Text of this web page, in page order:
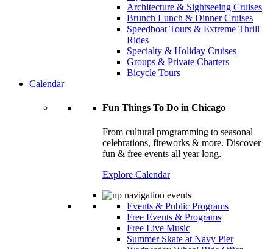
Architecture & Sightseeing Cruises
Brunch Lunch & Dinner Cruises
Speedboat Tours & Extreme Thrill
Rides
Specialty & Holiday Cruises
Groups & Private Charters
Bicycle Tours
Calendar
Fun Things To Do in Chicago
From cultural programming to seasonal
celebrations, fireworks & more. Discover
fun & free events all year long.
Explore Calendar
Events & Public Programs
Free Events & Programs
Free Live Music
Summer Skate at Navy Pier